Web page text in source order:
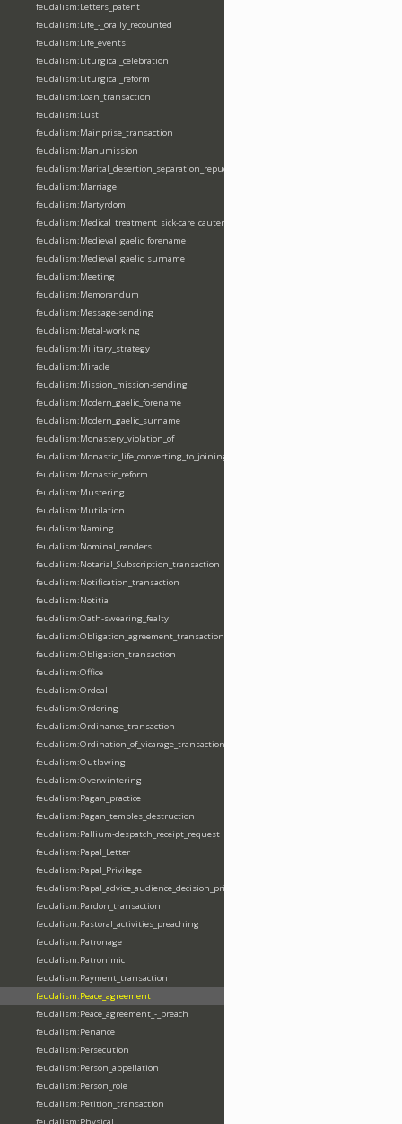
feudalism:Letters_patent
feudalism:Life_-_orally_recounted
feudalism:Life_events
feudalism:Liturgical_celebration
feudalism:Liturgical_reform
feudalism:Loan_transaction
feudalism:Lust
feudalism:Mainprise_transaction
feudalism:Manumission
feudalism:Marital_desertion_separation_repudiation
feudalism:Marriage
feudalism:Martyrdom
feudalism:Medical_treatment_sick-care_cautery
feudalism:Medieval_gaelic_forename
feudalism:Medieval_gaelic_surname
feudalism:Meeting
feudalism:Memorandum
feudalism:Message-sending
feudalism:Metal-working
feudalism:Military_strategy
feudalism:Miracle
feudalism:Mission_mission-sending
feudalism:Modern_gaelic_forename
feudalism:Modern_gaelic_surname
feudalism:Monastery_violation_of
feudalism:Monastic_life_converting_to_joining_oblation
feudalism:Monastic_reform
feudalism:Mustering
feudalism:Mutilation
feudalism:Naming
feudalism:Nominal_renders
feudalism:Notarial_Subscription_transaction
feudalism:Notification_transaction
feudalism:Notitia
feudalism:Oath-swearing_fealty
feudalism:Obligation_agreement_transaction
feudalism:Obligation_transaction
feudalism:Office
feudalism:Ordeal
feudalism:Ordering
feudalism:Ordinance_transaction
feudalism:Ordination_of_vicarage_transaction
feudalism:Outlawing
feudalism:Overwintering
feudalism:Pagan_practice
feudalism:Pagan_temples_destruction
feudalism:Pallium-despatch_receipt_request
feudalism:Papal_Letter
feudalism:Papal_Privilege
feudalism:Papal_advice_audience_decision_privilege
feudalism:Pardon_transaction
feudalism:Pastoral_activities_preaching
feudalism:Patronage
feudalism:Patronimic
feudalism:Payment_transaction
feudalism:Peace_agreement
feudalism:Peace_agreement_-_breach
feudalism:Penance
feudalism:Persecution
feudalism:Person_appellation
feudalism:Person_role
feudalism:Petition_transaction